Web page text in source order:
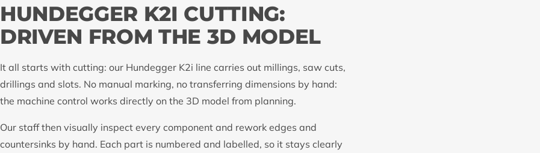
HUNDEGGER K2I CUTTING:
DRIVEN FROM THE 3D MODEL
It all starts with cutting: our Hundegger K2i line carries out millings, saw cuts,
drillings and slots. No manual marking, no transferring dimensions by hand:
the machine control works directly on the 3D model from planning.
Our staff then visually inspect every component and rework edges and
countersinks by hand. Each part is numbered and labelled, so it stays clearly